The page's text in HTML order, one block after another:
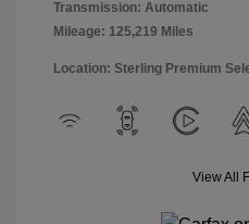
Transmission: Automatic
Mileage: 125,219 Miles
Location: Sterling Premium
View All